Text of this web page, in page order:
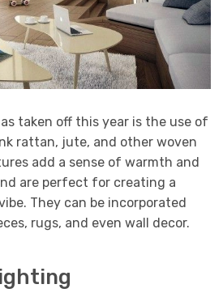
taken off this year is the use of
rattan, jute, and other woven
add a sense of warmth and
are perfect for creating a
They can be incorporated
rugs, and even wall decor.